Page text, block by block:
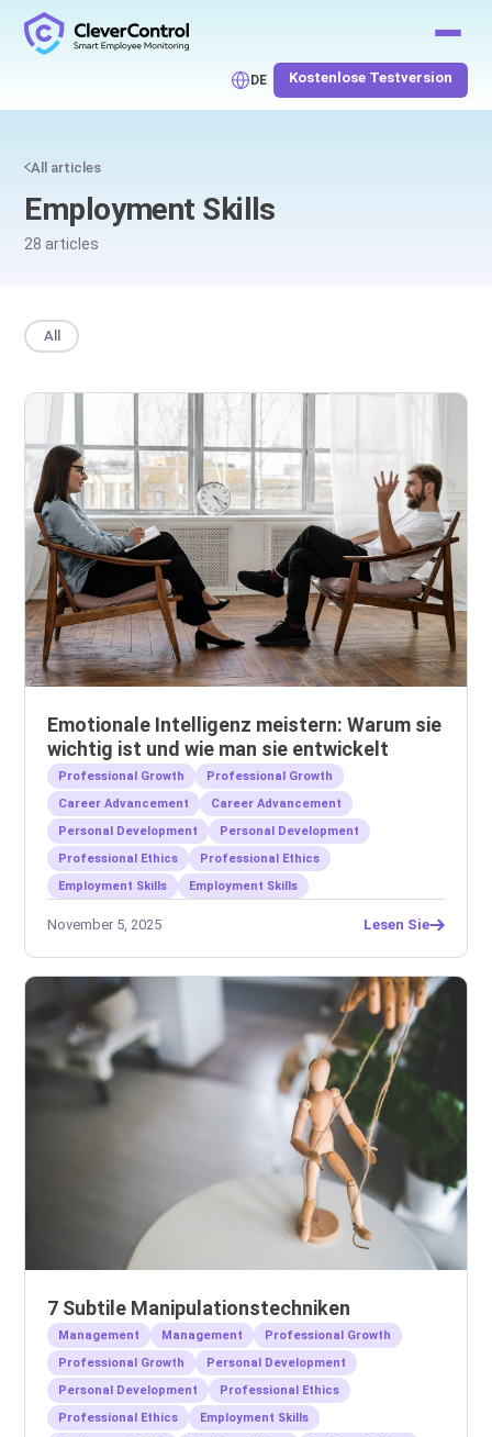
DE Kostenlose Testversion
All articles
Employment Skills
28 articles
All
Emotionale Intelligenz meistern: Warum sie
wichtig ist und wie man sie entwickelt
Professional Growth
Professional Growth
Career Advancement
Career Advancement
Personal Development
Personal Development
Professional Ethics
Professional Ethics
Employment Skills
Employment Skills
November 5, 2025 Lesen Sie
7 Subtile Manipulationstechniken
Management Management
Professional Growth
Professional Growth
Personal Development
Personal Development
Professional Ethics
Professional Ethics
Employment Skills